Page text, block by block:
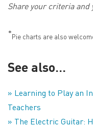
Share your criteria and
*Pie charts are also
See also…
» Learning to Play an
Teachers
» The Electric Guitar: